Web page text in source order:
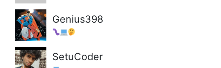
Genius398
SetuCoder